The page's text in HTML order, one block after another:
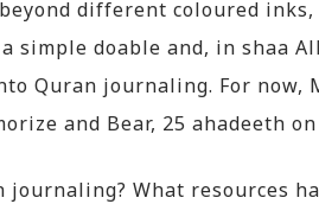
different coloured
simple doable and, in shaa
Quran journaling. For now,
and Bear, 25 ahadeeth on
journaling? What resources